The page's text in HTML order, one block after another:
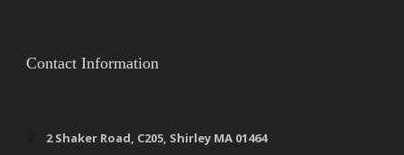
Contact Information
2 Shaker Road, C205, Shirley MA 01464